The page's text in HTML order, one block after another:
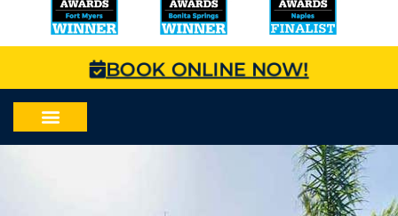
BOOK ONLINE NOW!